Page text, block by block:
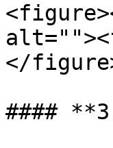
</
####